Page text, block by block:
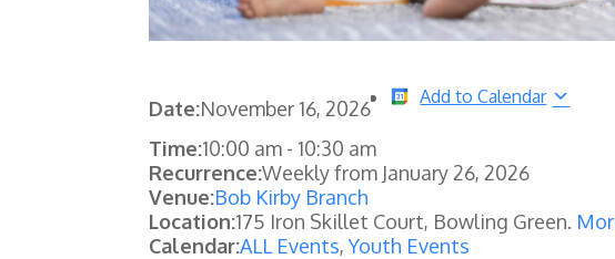
Date:November 16, 2026
Add to Calendar
Time:10:00 am - 10:30 am
Recurrence:Weekly from January 26, 2026
Venue:Bob Kirby Branch
Location:175 Iron Skillet Court, Bowling Green.
Calendar:ALL Events,Youth Events